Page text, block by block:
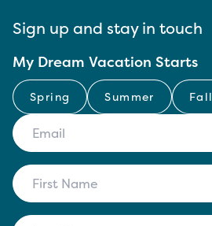
Sign up and stay in touch
My Dream Vacation Starts
Spring Summer Fall